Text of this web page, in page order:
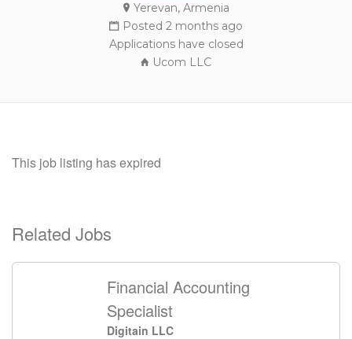
Yerevan, Armenia
Posted 2 months ago
Applications have closed
Ucom LLC
This job listing has expired
Related Jobs
Financial Accounting
Specialist
Digitain LLC